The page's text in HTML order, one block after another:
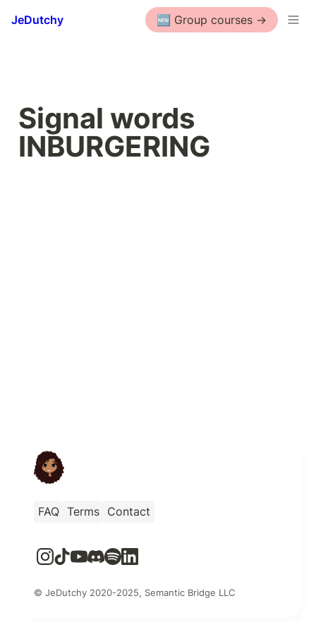
JeDutchy 🆕 Group courses ->
Signal words
INBURGERING
FAQ Terms Contact
© JeDutchy 2020-2025, Semantic Bridge LLC